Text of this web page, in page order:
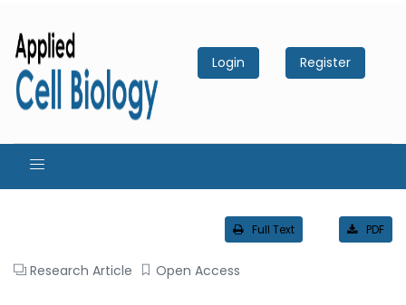
Login Register
Full Text PDF
Research Article Open Access